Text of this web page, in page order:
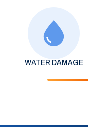
WATER DAMAGE